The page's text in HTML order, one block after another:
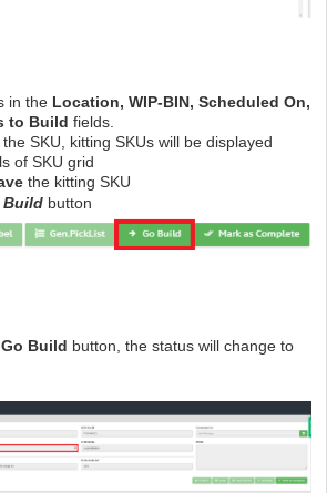
in the Location, WIP-BIN, Scheduled On,
to Build fields.
SKU, kitting SKUs will be displayed
of SKU grid
the kitting SKU
Build button
Go Build button, the status will change to